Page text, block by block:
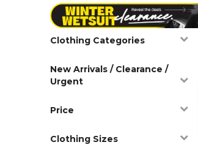
Clothing Categories
New Arrivals / Clearance /
Urgent
Price
Clothing Sizes